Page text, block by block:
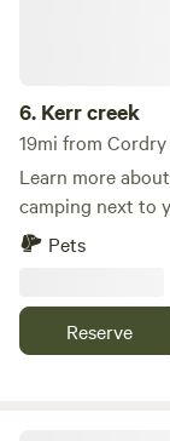
6. Kerr creek
19mi from Cordry
Learn more
camping next to
next to State Forrest
Pets
Reserve